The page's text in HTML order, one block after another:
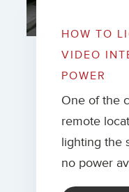
HOW TO
VIDEO
POWER
One of the
remote
lighting the
no power